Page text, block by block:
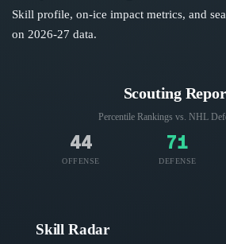
Skill profile, on-ice impact metrics, and
on 2026-27 data.
Scouting
Percentile Rankings vs. NHL
44
OFFENSE
71
DEFENSE
Skill Radar